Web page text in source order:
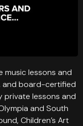
lessons and
and board-certified
private lessons and
and South
Children’s Art